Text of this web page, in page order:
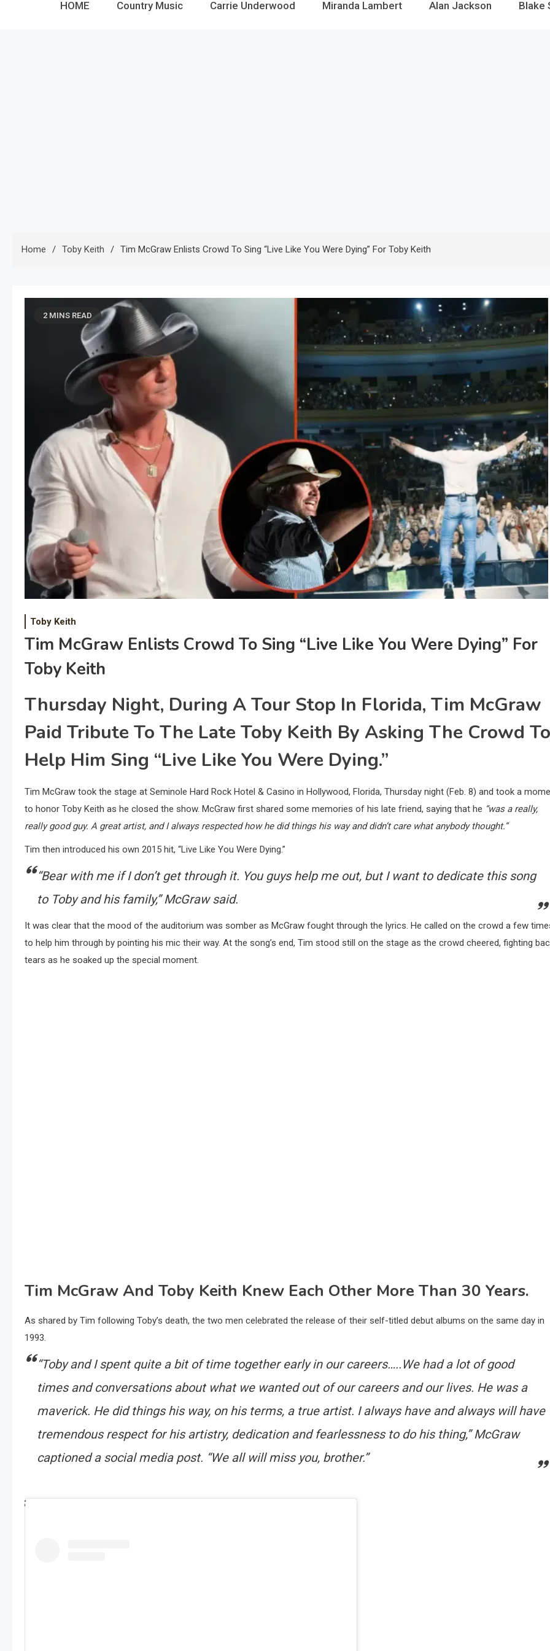
HOME Country Music Carrie Underwood Miranda Lambert Alan Jackson Blake
Home Toby Keith Tim McGraw Enlists Crowd To Sing “Live Like You Were Dying” For Toby Keith
2 MINS READ
Toby Keith
Tim McGraw Enlists Crowd To Sing “Live Like You Were Dying” For
Toby Keith
Thursday Night, During A Tour Stop In Florida, Tim McGraw
Paid Tribute To The Late Toby Keith By Asking The Crowd To
Help Him Sing “Live Like You Were Dying.”
Tim McGraw took the stage at Seminole Hard Rock Hotel & Casino in Hollywood, Florida, Thursday night (Feb. 8) and took a
to honor Toby Keith as he closed the show. McGraw first shared some memories of his late friend, saying that he “was a really,
really good guy. A great artist, and I always respected how he did things his way and didn’t care what anybody thought.”
Tim then introduced his own 2015 hit, “Live Like You Were Dying.”
“Bear with me if I don’t get through it. You guys help me out, but I want to dedicate this song
to Toby and his family,”McGraw said.
It was clear that the mood of the auditorium was somber as McGraw fought through the lyrics. He called on the crowd a few
to help him through by pointing his mic their way. At the song’s end, Tim stood still on the stage as the crowd cheered, fighting
tears as he soaked up the special moment.
Tim McGraw And Toby Keith Knew Each Other More Than 30 Years.
As shared by Tim following Toby’s death, the two men celebrated the release of their self-titled debut albums on the same day in
1993.
“Toby and I spent quite a bit of time together early in our careers…..We had a lot of good
times and conversations about what we wanted out of our careers and our lives. He was a
maverick. He did things his way, on his terms, a true artist. I always have and always will have
tremendous respect for his artistry, dedication and fearlessness to do his thing,” McGraw
captioned a social media post. “We all will miss you, brother.”